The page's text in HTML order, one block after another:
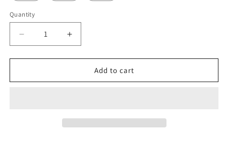
Quantity
Quantity
Decrease
quantity
for
Sufficient
Increase
quantity
for
Mavrix
Sufficient
Add to cart